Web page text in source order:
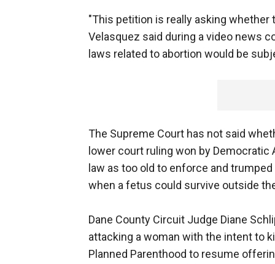
"This petition is really asking
Velasquez said during a video news
laws related to abortion would be
The Supreme Court has not said
lower court ruling won by
law as too old to enforce and
when a fetus could survive outside
Dane County Circuit Judge Diane
attacking a woman with the intent to
Planned Parenthood to resume